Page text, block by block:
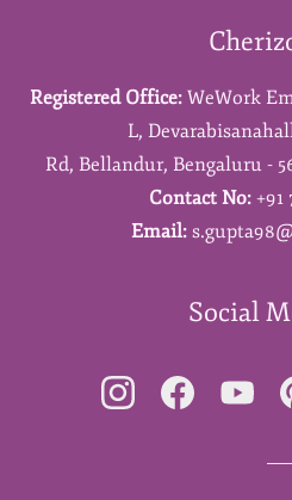
Registered Office: WeWork
L,
Rd, Bellandur, Bengaluru -
Contact No: +91
Email:
Social